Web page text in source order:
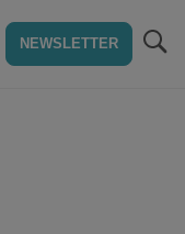
NEWSLETTER